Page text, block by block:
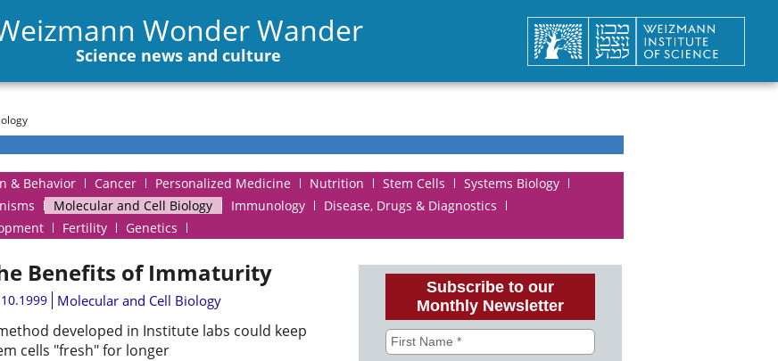
Wonder Wander
Science news and culture
& Behavior Cancer Personalized Medicine Nutrition Stem Cells
Systems Biology
Molecular and Cell Biology Immunology
Disease, Drugs & Diagnostics
Fertility Genetics
Benefits of Immaturity
Molecular and Cell Biology
developed in Institute labs could keep
cells "fresh" for longer